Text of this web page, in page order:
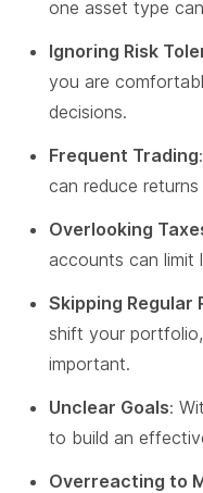
one asset type
Ignoring Risk
you are
decisions.
Frequent Trading
can reduce
Overlooking
accounts can limit
Skipping Regular
shift your
important.
Unclear Goals:
to build an
Overreacting to